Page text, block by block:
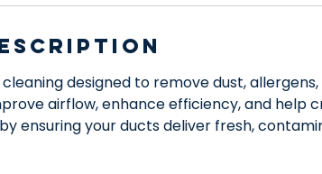
designed to remove dust,
airflow, enhance efficiency, and help
ensuring your ducts deliver fresh,